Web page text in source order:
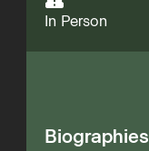
In Person
Biographies